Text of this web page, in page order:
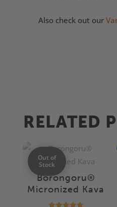
Also check out our
RELATED
Out of
Stock
Borongoru®
Micronized Kava